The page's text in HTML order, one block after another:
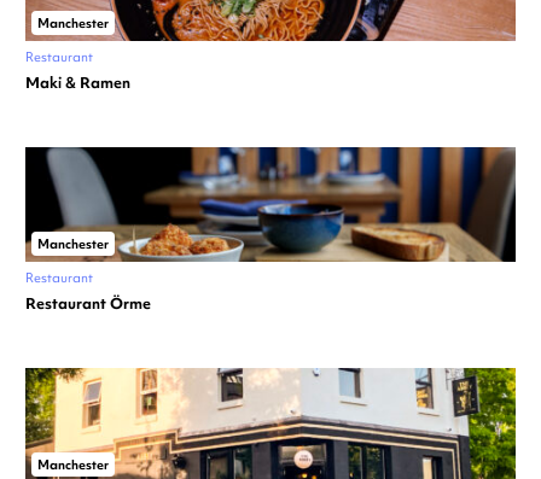
Manchester
Restaurant
Maki & Ramen
Manchester
Restaurant
Restaurant Örme
Manchester